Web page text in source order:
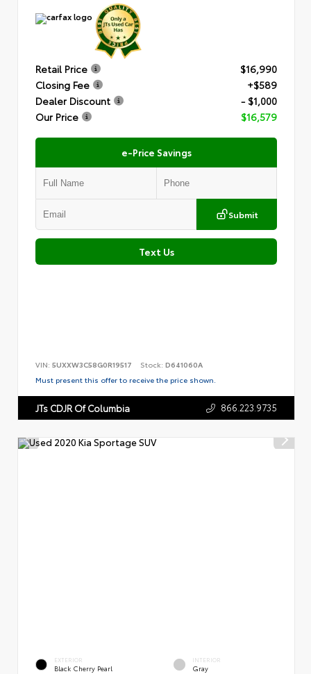
Retail Price
$16,990
Closing Fee
+$589
Dealer Discount
- $1,000
Our Price
$16,579
e-Price Savings
Submit
Text Us
VIN: 5UXXW3C58G0R19517 Stock: D641060A
Must present this offer to receive the price shown.
JTs CDJR Of Columbia 866.223.9735
EXTERIOR
Black Cherry Pearl
INTERIOR
Gray